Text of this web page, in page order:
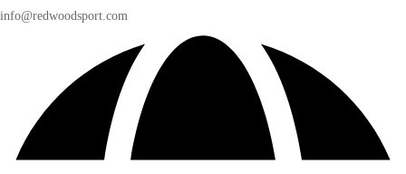
info@redwoodsport.com